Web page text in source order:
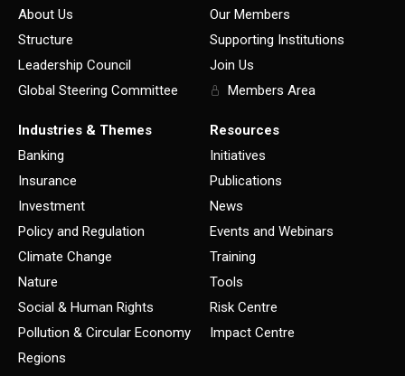
About Us
Structure
Leadership Council
Global Steering Committee
Our Members
Supporting Institutions
Join Us
Members Area
Industries & Themes
Banking
Insurance
Investment
Policy and Regulation
Climate Change
Nature
Social & Human Rights
Pollution & Circular Economy
Regions
Resources
Initiatives
Publications
News
Events and Webinars
Training
Tools
Risk Centre
Impact Centre